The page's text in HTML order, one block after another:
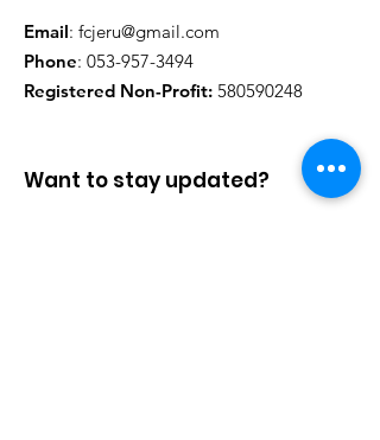
Email: fcjeru@gmail.com
Phone: 053-957-3494
Registered Non-Profit: 580590248
Want to stay updated?